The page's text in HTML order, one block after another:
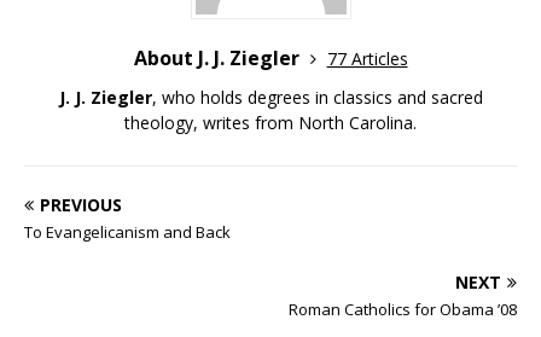
About J. J. Ziegler
77 Articles
J. J. Ziegler, who holds degrees in classics and sacred
theology, writes from North Carolina.
PREVIOUS
To Evangelicanism and Back
NEXT
Roman Catholics for Obama ’08